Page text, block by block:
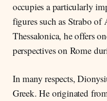
occupies a particularly
figures such as Strabo
Thessalonica, he offers
perspectives on Rome
In many respects,
Greek. He originated